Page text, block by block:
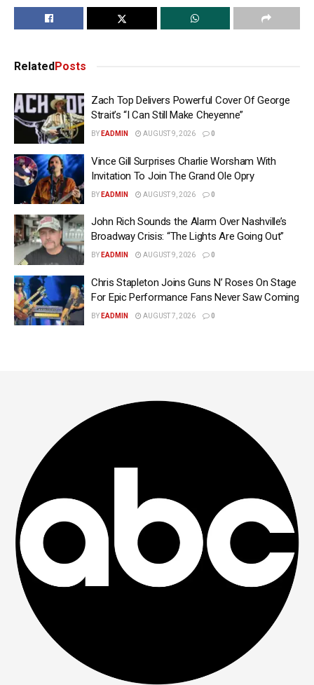
Related Posts
Zach Top Delivers Powerful Cover Of George
Strait’s “I Can Still Make Cheyenne”
BY EADMIN AUGUST 9, 2026 0
Vince Gill Surprises Charlie Worsham With
Invitation To Join The Grand Ole Opry
BY EADMIN AUGUST 9, 2026 0
John Rich Sounds the Alarm Over Nashville’s
Broadway Crisis: “The Lights Are Going Out”
BY EADMIN AUGUST 9, 2026 0
Chris Stapleton Joins Guns N’ Roses On Stage
For Epic Performance Fans Never Saw Coming
BY EADMIN AUGUST 7, 2026 0